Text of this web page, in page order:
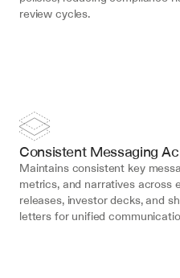
review cycles.
Consistent Messaging
Maintains consistent key
metrics, and narratives across
releases, investor decks, and
letters for unified